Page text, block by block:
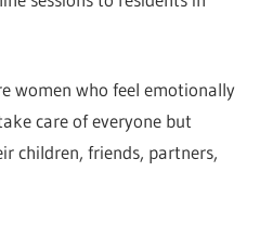
women who feel emotionally
care of everyone but
children, friends, partners,